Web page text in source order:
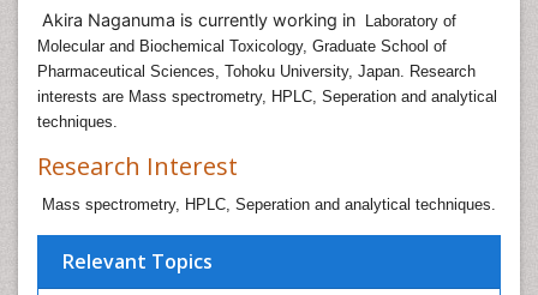
Akira Naganuma is currently working in
Laboratory of
Molecular and Biochemical Toxicology, Graduate School of
Pharmaceutical Sciences, Tohoku University, Japan. Research
interests are Mass spectrometry, HPLC, Seperation and analytical
techniques.
Research Interest
Mass spectrometry, HPLC, Seperation and analytical techniques.
Relevant Topics